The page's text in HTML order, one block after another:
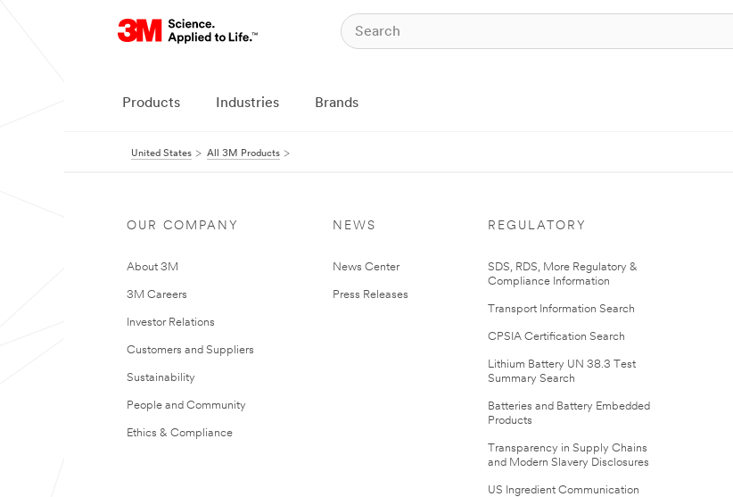
Products Industries Brands
United States All 3M Products
OUR COMPANY
About 3M
3M Careers
Investor Relations
Customers and Suppliers
Sustainability
People and Community
Ethics & Compliance
NEWS
News Center
Press Releases
REGULATORY
SDS, RDS, More Regulatory &
Compliance Information
Transport Information Search
CPSIA Certification Search
Lithium Battery UN 38.3 Test
Summary Search
Batteries and Battery Embedded
Products
Transparency in Supply Chains
and Modern Slavery Disclosures
US Ingredient Communication